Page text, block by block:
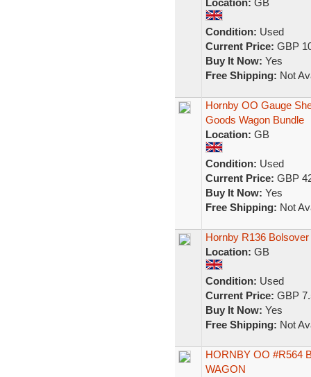
Location: GB
Condition: Used
Current Price: GBP
Buy It Now: Yes
Free Shipping: Not
Hornby OO Gauge
Goods Wagon Bundle
Location: GB
Condition: Used
Current Price: GBP
Buy It Now: Yes
Free Shipping: Not
Hornby R136
Location: GB
Condition: Used
Current Price: GBP
Buy It Now: Yes
Free Shipping: Not
HORNBY OO #R564
WAGON